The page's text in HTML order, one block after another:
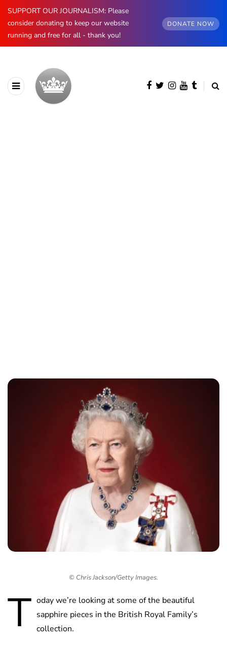
SUPPORT OUR JOURNALISM: Please
consider donating to keep our website
running and free for all - thank you!
DONATE NOW
© Chris Jackson/Getty Images.
T oday we’re looking at some of the beautiful
sapphire pieces in the British Royal Family’s
collection.